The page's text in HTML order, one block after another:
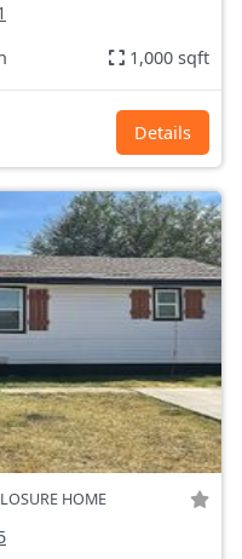
1,000 sqft
Details
HOME